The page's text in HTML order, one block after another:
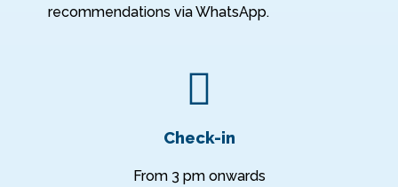
recommendations via WhatsApp.
Check-in
From 3 pm onwards